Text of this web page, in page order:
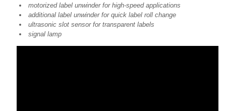
motorized label unwinder for high-speed applications
additional label unwinder for quick label roll change
ultrasonic slot sensor for transparent labels
signal lamp